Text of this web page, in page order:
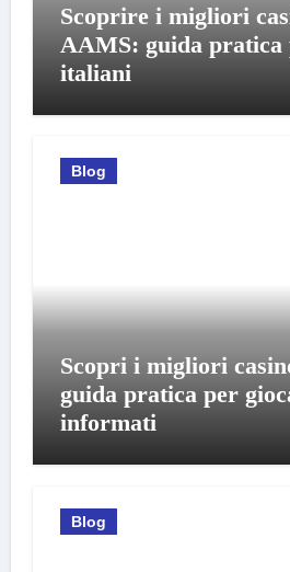
Scoprire i migliori
AAMS: guida pratica
italiani
Blog
Scopri i migliori
guida pratica per
informati
Blog